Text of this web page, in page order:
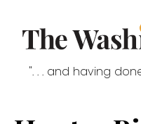
". . . and having